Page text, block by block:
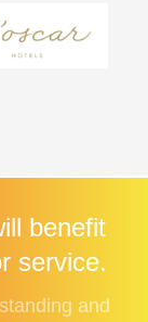
benefit
service.
and